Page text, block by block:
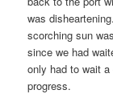
was
scorching sun
since we had
only had to wait
progress.